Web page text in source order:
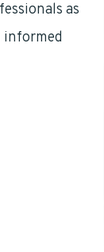
as
informed